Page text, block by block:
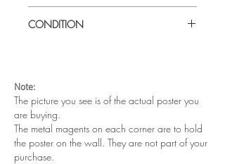
CONDITION
Note:
The picture you see is of the actual poster you
are buying.
The metal magents on each corner are to hold
the poster on the wall. They are not part of your
purchase.